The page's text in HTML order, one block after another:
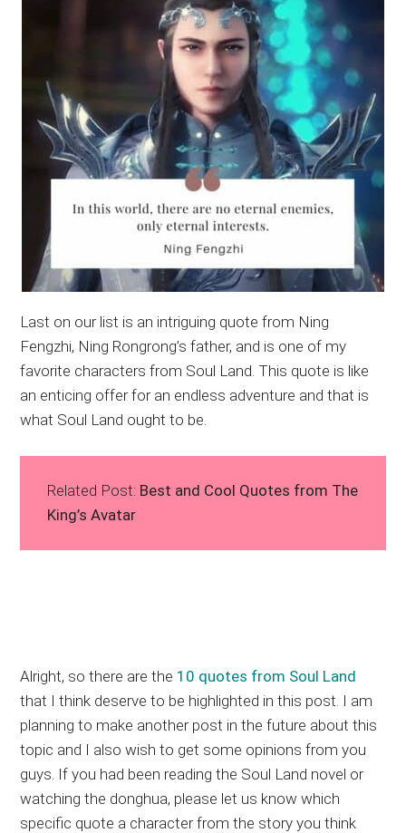
Last on our list is an intriguing quote from Ning
Fengzhi, Ning Rongrong’s father, and is one of my
favorite characters from Soul Land. This quote is like
an enticing offer for an endless adventure and that is
what Soul Land ought to be.
Related Post: Best and Cool Quotes from The
King’s Avatar
Alright, so there are the 10 quotes from Soul Land
that I think deserve to be highlighted in this post. I am
planning to make another post in the future about this
topic and I also wish to get some opinions from you
guys. If you had been reading the Soul Land novel or
watching the donghua, please let us know which
specific quote a character from the story you think